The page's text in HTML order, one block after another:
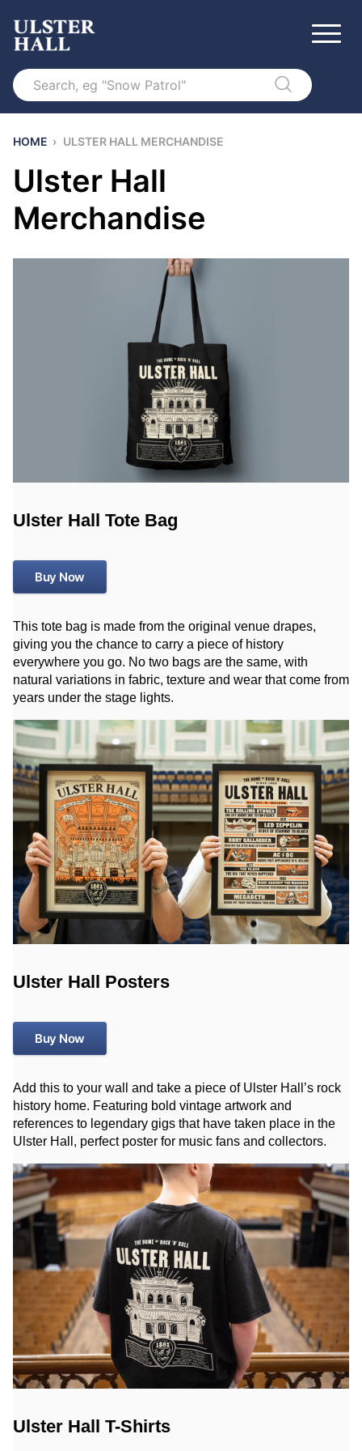
Search
HOME › ULSTER HALL MERCHANDISE
Ulster Hall
Merchandise
Ulster Hall Tote Bag
Buy Now
This tote bag is made from the original venue drapes,
giving you the chance to carry a piece of history
everywhere you go. No two bags are the same, with
natural variations in fabric, texture and wear that come from
years under the stage lights.
Ulster Hall Posters
Buy Now
Add this to your wall and take a piece of Ulster Hall’s rock
history home. Featuring bold vintage artwork and
references to legendary gigs that have taken place in the
Ulster Hall, perfect poster for music fans and collectors.
Ulster Hall T-Shirts